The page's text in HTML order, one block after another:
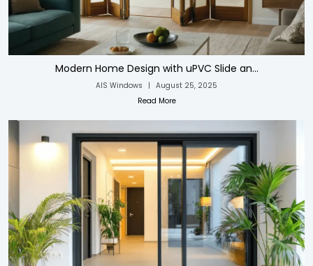
Modern Home Design with uPVC Slide an...
AIS Windows | August 25, 2025
Read More